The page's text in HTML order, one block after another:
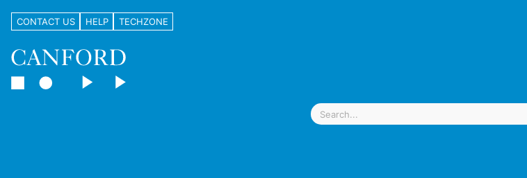
CONTACT US HELP TECHZONE